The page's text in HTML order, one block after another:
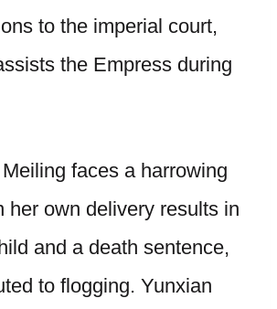
to the imperial court,
the Empress during
faces a harrowing
her own delivery results in
and a death sentence,
to flogging. Yunxian